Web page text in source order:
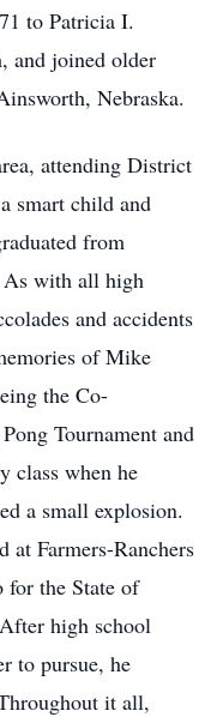
to Patricia I.
and joined older
Nebraska.
attending District
smart child and
from
with all high
and accidents
of Mike
the Co-
Tournament and
class when he
a small explosion.
Farmers-Ranchers
for the State of
high school
to pursue, he
it all,